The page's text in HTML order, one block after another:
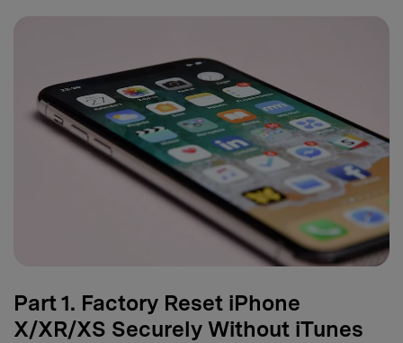
Part 1. Factory Reset iPhone
X/XR/XS Securely Without iTunes